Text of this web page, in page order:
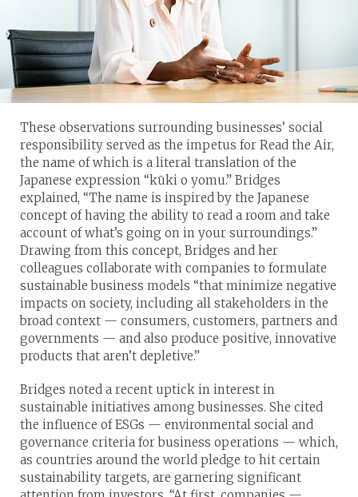
These observations surrounding businesses’ social
responsibility served as the impetus for Read the Air,
the name of which is a literal translation of the
Japanese expression “kūki o yomu.” Bridges
explained, “The name is inspired by the Japanese
concept of having the ability to read a room and take
account of what’s going on in your surroundings.”
Drawing from this concept, Bridges and her
colleagues collaborate with companies to formulate
sustainable business models “that minimize negative
impacts on society, including all stakeholders in the
broad context — consumers, customers, partners and
governments — and also produce positive, innovative
products that aren’t depletive.”
Bridges noted a recent uptick in interest in
sustainable initiatives among businesses. She cited
the influence of ESGs — environmental social and
governance criteria for business operations — which,
as countries around the world pledge to hit certain
sustainability targets, are garnering significant